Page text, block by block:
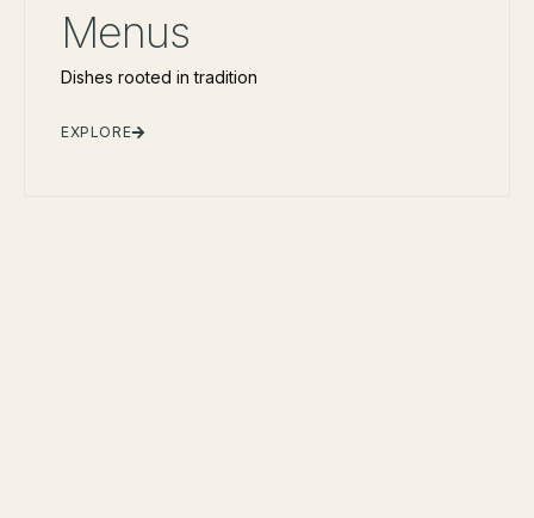
Menus
Dishes rooted in tradition
EXPLORE